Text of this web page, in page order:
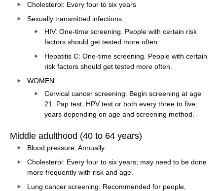
Cholesterol: Every four to six years
Sexually transmitted infections:
HIV: One-time screening. People with certain risk
factors should get tested more often
Hepatitis C: One-time screening. People with certain
risk factors should get tested more often.
WOMEN
Cervical cancer screening: Begin screening at age
21. Pap test, HPV test or both every three to five
years depending on age and screening method.
Middle adulthood (40 to 64 years)
Blood pressure: Annually
Cholesterol: Every four to six years; may need to be done
more frequently with risk and age.
Lung cancer screening: Recommended for people,